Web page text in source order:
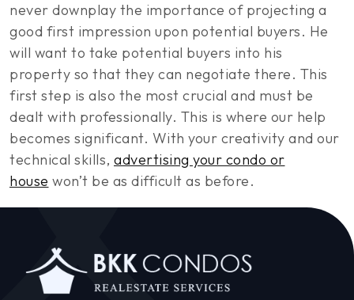
never downplay the importance of projecting a
good first impression upon potential buyers. He
will want to take potential buyers into his
property so that they can negotiate there. This
first step is also the most crucial and must be
dealt with professionally. This is where our help
becomes significant. With your creativity and our
technical skills, advertising your condo or
house won’t be as difficult as before.